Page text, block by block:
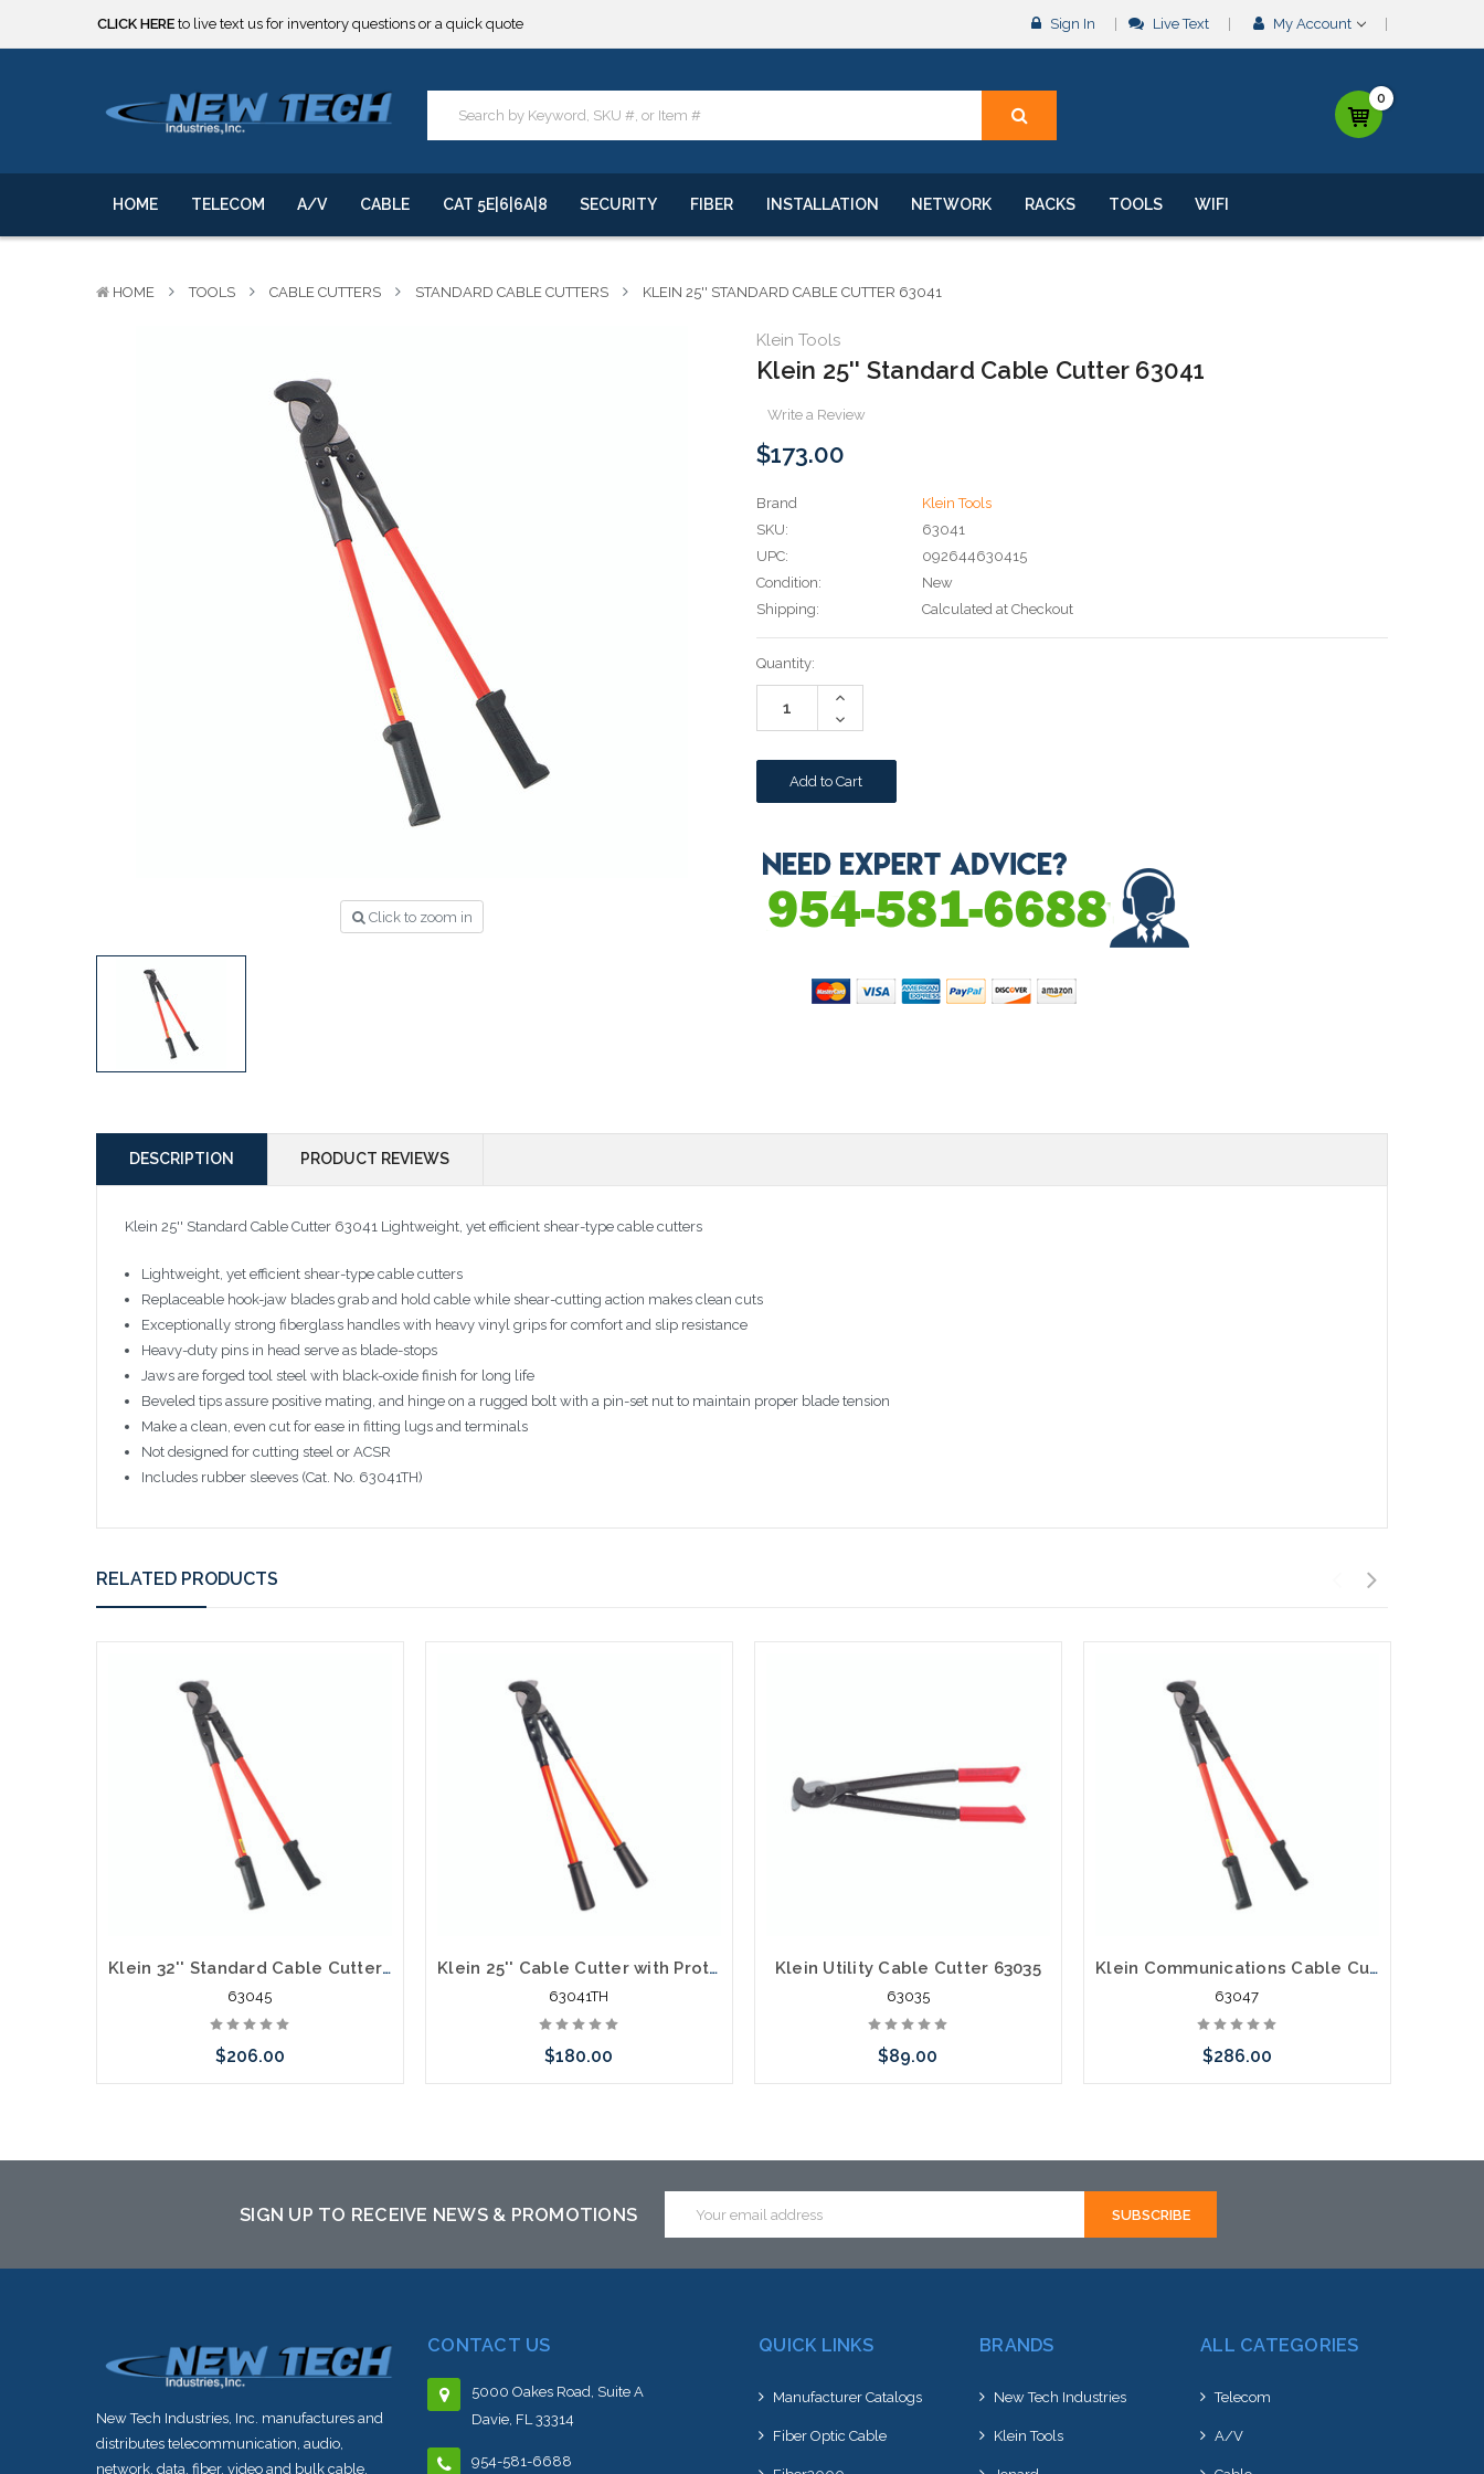
***** SOME PRODUCTS ARE NOW SUBJECT TO TARIFFS.*****
to live text us for inventory questions or a quick quote
***** SOME PRODUCTS ARE NOW SUBJECT TO TARIFFS.*****
Sign In Live Text My Account
0
HOME TELECOM A/V CABLE CAT 5E|6|6A|8 SECURITY FIBER INSTALLATION NETWORK RACKS TOOLS WIFI
HOME TOOLS CABLE CUTTERS STANDARD CABLE CUTTERS KLEIN 25'' STANDARD CABLE CUTTER 63041
Click to zoom in
Klein Tools
Klein 25'' Standard Cable Cutter 63041
Write a Review
$173.00
Brand
Klein Tools
SKU:
63041
UPC:
092644630415
Condition:
New
Shipping:
Calculated at Checkout
Current
Stock:
Quantity:
Increase
Decrease
Quantity:
DESCRIPTION PRODUCT REVIEWS
Klein 25'' Standard Cable Cutter 63041 Lightweight, yet efficient shear-type cable cutters
Lightweight, yet efficient shear-type cable cutters
Replaceable hook-jaw blades grab and hold cable while shear-cutting action makes clean cuts
Exceptionally strong fiberglass handles with heavy vinyl grips for comfort and slip resistance
Heavy-duty pins in head serve as blade-stops
Jaws are forged tool steel with black-oxide finish for long life
Beveled tips assure positive mating, and hinge on a rugged bolt with a pin-set nut to maintain proper blade tension
Make a clean, even cut for ease in fitting lugs and terminals
Not designed for cutting steel or ACSR
Includes rubber sleeves (Cat. No. 63041TH)
RELATED PRODUCTS
Klein 32'' Standard Cable Cutter 63045
63045
$206.00
Klein 25'' Cable Cutter with Protective Sleeve 63041TH
63041TH
$180.00
Klein Utility Cable Cutter 63035
63035
$89.00
Klein Communications Cable Cutter 63047
63047
$286.00
SIGN UP TO RECEIVE NEWS & PROMOTIONS
Address
New Tech Industries, Inc. manufactures and
distributes telecommunication, audio,
network, data, fiber, video and bulk cable.
CONTACT US
5000 Oakes Road, Suite A
Davie, FL 33314
954-581-6688
QUICK LINKS
Manufacturer Catalogs
Fiber Optic Cable
BRANDS
New Tech Industries
Klein Tools
ALL CATEGORIES
Telecom
A/V